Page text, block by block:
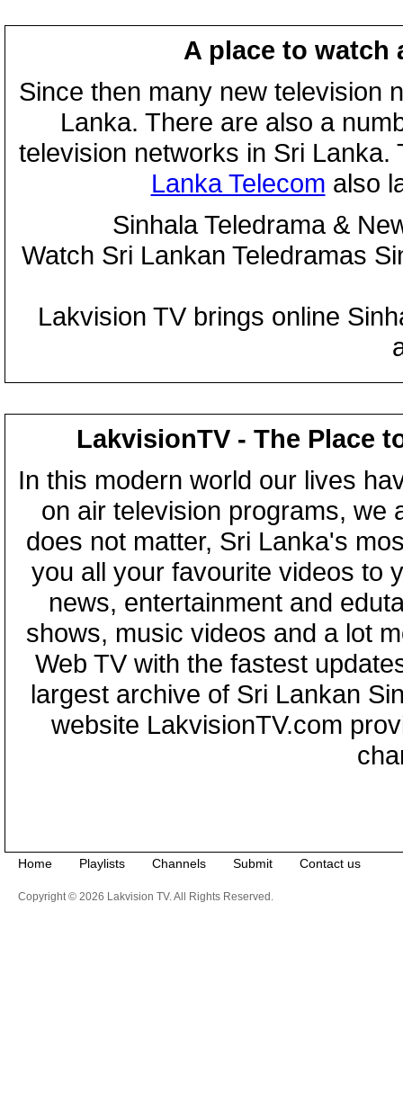
A place to watch
Since then many new television
Lanka. There are also a
television networks in Sri
Lanka Telecom also
Sinhala Teledrama &
Watch Sri Lankan Teledramas
Lakvision TV brings online
LakvisionTV - The Place
In this modern world our lives
on air television programs, we
does not matter, Sri Lanka's
you all your favourite videos to
news, entertainment and
shows, music videos and a lot
Web TV with the fastest
largest archive of Sri Lankan
website LakvisionTV.com
Home Playlists Channels Submit Contact us
Copyright © 2026 Lakvision TV. All Rights Reserved.